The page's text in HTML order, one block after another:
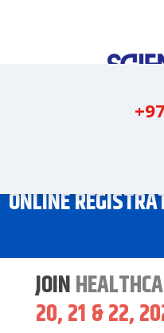
ONLINE
JOIN
20, 21 & 22,